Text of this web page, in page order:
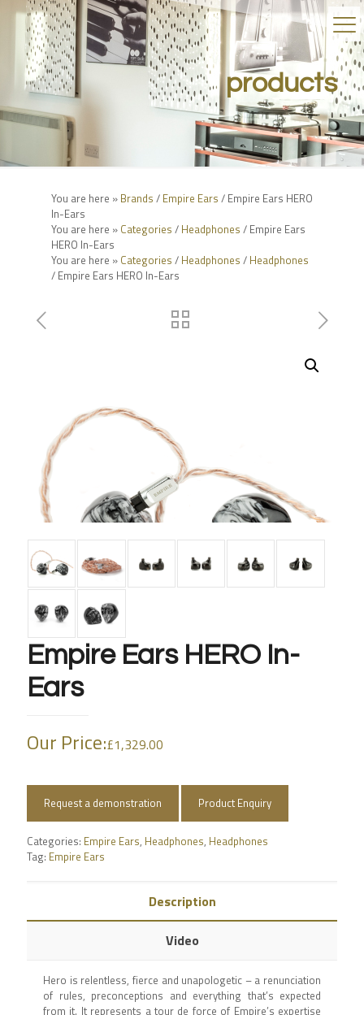
products
You are here » Brands / Empire Ears / Empire Ears HERO
In-Ears
You are here » Categories / Headphones / Empire Ears
HERO In-Ears
You are here » Categories / Headphones / Headphones
/ Empire Ears HERO In-Ears
Empire Ears HERO In-
Ears
Our Price:£1,329.00
Request a demonstration Product Enquiry
Categories: Empire Ears, Headphones, Headphones
Tag: Empire Ears
Description
Video
Hero is relentless, fierce and unapologetic – a renunciation
of rules, preconceptions and everything that’s expected
from it. It represents a tour de force of Empire’s expertise